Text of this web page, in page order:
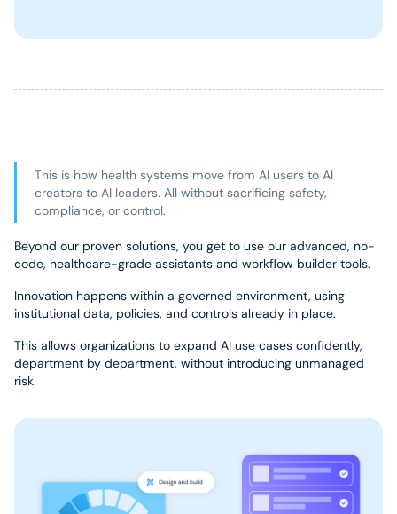
This is how health systems move from AI users to AI
creators to AI leaders. All without sacrificing safety,
compliance, or control.
Beyond our proven solutions, you get to use our advanced, no-
code, healthcare-grade assistants and workflow builder tools.
Innovation happens within a governed environment, using
institutional data, policies, and controls already in place.
This allows organizations to expand AI use cases confidently,
department by department, without introducing unmanaged
risk.